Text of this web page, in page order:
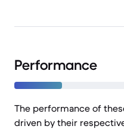
Performance
The performance of
driven by their